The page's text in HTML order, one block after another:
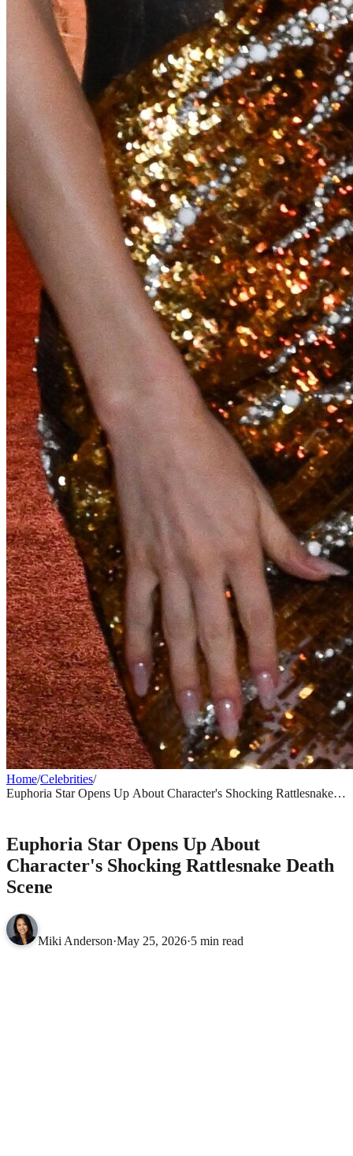
Home/Celebrities/
Euphoria Star Opens Up About Character's Shocking Rattlesnake
Euphoria Star Opens Up About
Character's Shocking Rattlesnake Death
Scene
Miki Anderson·May 25, 2026·5 min read